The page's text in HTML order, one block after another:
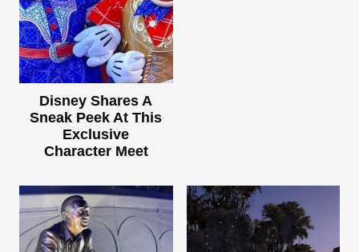
Disney Shares A
Sneak Peek At This
Exclusive
Character Meet